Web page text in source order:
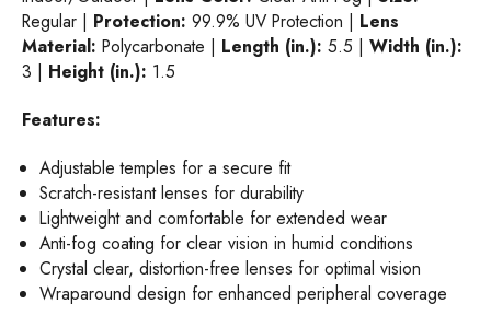
Regular | Protection: 99.9% UV Protection | Lens
Material: Polycarbonate | Length (in.): 5.5 | Width (in.):
3 | Height (in.): 1.5
Features:
Adjustable temples for a secure fit
Scratch-resistant lenses for durability
Lightweight and comfortable for extended wear
Anti-fog coating for clear vision in humid conditions
Crystal clear, distortion-free lenses for optimal vision
Wraparound design for enhanced peripheral coverage